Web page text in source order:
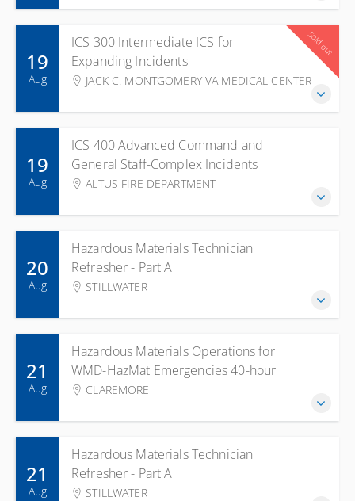
ICS 300 Intermediate ICS for
Expanding Incidents
JACK C. MONTGOMERY VA MEDICAL CENTER
19
Aug
Sold out
ICS 400 Advanced Command and
General Staff-Complex Incidents
ALTUS FIRE DEPARTMENT
19
Aug
Hazardous Materials Technician
Refresher - Part A
STILLWATER
20
Aug
Hazardous Materials Operations for
WMD-HazMat Emergencies 40-hour
CLAREMORE
21
Aug
Hazardous Materials Technician
Refresher - Part A
STILLWATER
21
Aug